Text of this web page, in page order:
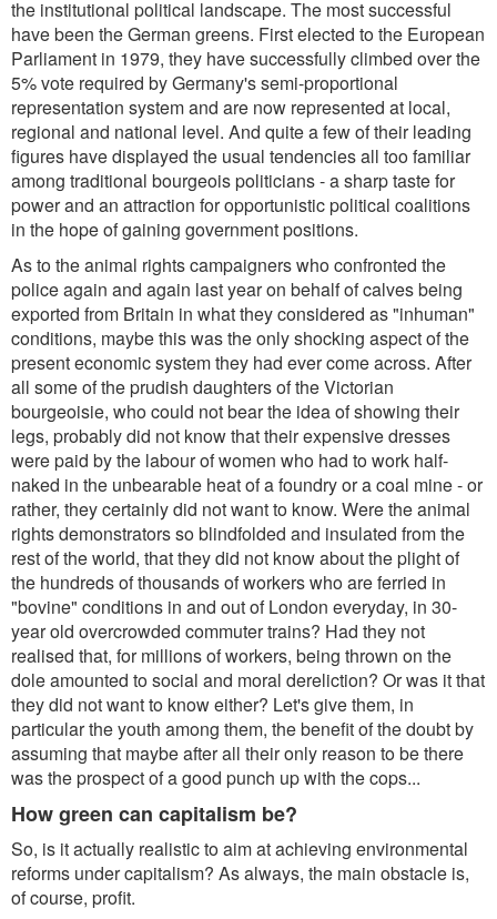
the institutional political landscape. The most successful
have been the German greens. First elected to the European
Parliament in 1979, they have successfully climbed over the
5% vote required by Germany's semi-proportional
representation system and are now represented at local,
regional and national level. And quite a few of their leading
figures have displayed the usual tendencies all too familiar
among traditional bourgeois politicians - a sharp taste for
power and an attraction for opportunistic political coalitions
in the hope of gaining government positions.
As to the animal rights campaigners who confronted the
police again and again last year on behalf of calves being
exported from Britain in what they considered as "inhuman"
conditions, maybe this was the only shocking aspect of the
present economic system they had ever come across. After
all some of the prudish daughters of the Victorian
bourgeoisie, who could not bear the idea of showing their
legs, probably did not know that their expensive dresses
were paid by the labour of women who had to work half-
naked in the unbearable heat of a foundry or a coal mine - or
rather, they certainly did not want to know. Were the animal
rights demonstrators so blindfolded and insulated from the
rest of the world, that they did not know about the plight of
the hundreds of thousands of workers who are ferried in
"bovine" conditions in and out of London everyday, in 30-
year old overcrowded commuter trains? Had they not
realised that, for millions of workers, being thrown on the
dole amounted to social and moral dereliction? Or was it that
they did not want to know either? Let's give them, in
particular the youth among them, the benefit of the doubt by
assuming that maybe after all their only reason to be there
was the prospect of a good punch up with the cops...
How green can capitalism be?
So, is it actually realistic to aim at achieving environmental
reforms under capitalism? As always, the main obstacle is,
of course, profit.